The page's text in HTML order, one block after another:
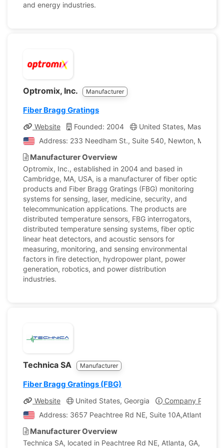
and energy industries.
Optromix, Inc. Manufacturer
Fiber Bragg Gratings
Website Founded: 2004
United States,
Address: 233 Needham St., Suite 540, Newton,
Manufacturer Overview
Optromix, Inc., established in 2004 and based in
Cambridge, MA, USA, is a manufacturer of fiber optic
products and Fiber Bragg Gratings (FBG) monitoring
systems for sensing, laser, medicine, security, and
telecommunication applications. The products are
distributed temperature sensors, FBG interrogators,
distributed temperature sensing systems, fiber optic
linear heat detectors, and acoustic sensors for
measuring, monitoring, and sensing environmental
factors in fire detection, hydropower plant, power
generation, robotics, and power distribution
industries.
Technica SA Manufacturer
Fiber Bragg Gratings (FBG)
Website United States, Georgia
Company Profile
Address: 3657 Peachtree Rd NE, Suite 10A,Atlanta,
Manufacturer Overview
Technica SA, located in Peachtree Rd NE, Atlanta, GA,